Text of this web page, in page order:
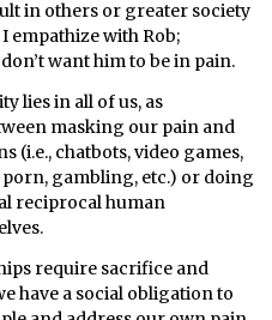
in others or greater society
empathize with Rob;
want him to be in pain.
lies in all of us, as
masking our pain and
(i.e., chatbots, video games,
gambling, etc.) or doing
reciprocal human
require sacrifice and
have a social obligation to